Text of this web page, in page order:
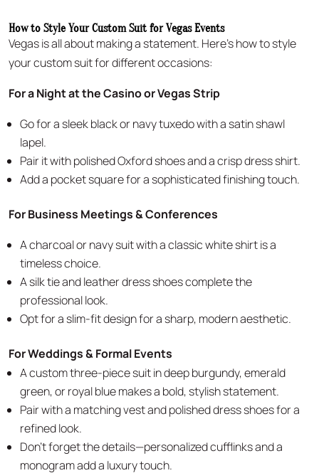
How to Style Your Custom Suit for Vegas Events
Vegas is all about making a statement. Here’s how to style
your custom suit for different occasions:
For a Night at the Casino or Vegas Strip
Go for a sleek black or navy tuxedo with a satin shawl
lapel.
Pair it with polished Oxford shoes and a crisp dress shirt.
Add a pocket square for a sophisticated finishing touch.
For Business Meetings & Conferences
A charcoal or navy suit with a classic white shirt is a
timeless choice.
A silk tie and leather dress shoes complete the
professional look.
Opt for a slim-fit design for a sharp, modern aesthetic.
For Weddings & Formal Events
A custom three-piece suit in deep burgundy, emerald
green, or royal blue makes a bold, stylish statement.
Pair with a matching vest and polished dress shoes for a
refined look.
Don’t forget the details—personalized cufflinks and a
monogram add a luxury touch.